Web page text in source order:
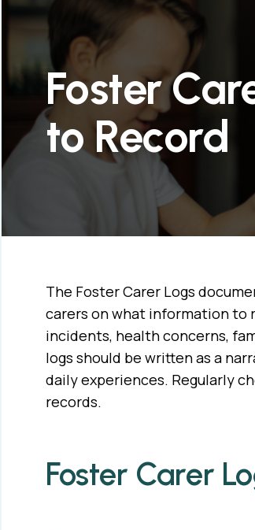
Foster
to Record
The Foster Carer Logs
carers on what information to
incidents, health concerns,
logs should be written as a
daily experiences. Regularly
records.
Foster Carer